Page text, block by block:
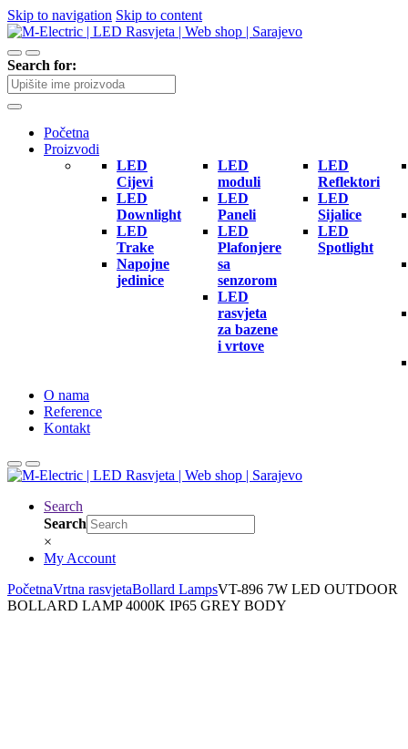
Skip to navigation Skip to content
Search for:
Početna
Proizvodi
LED
Cijevi
LED
Downlight
LED
Trake
Napojne
jedinice
LED
moduli
LED
Paneli
LED
Plafonjere
sa
senzorom
LED
rasvjeta
za bazene
i vrtove
LED
Reflektori
LED
Sijalice
LED
Spotlight
O nama
Reference
Kontakt
Search
Search
×
My Account
PočetnaVrtna rasvjetaBollard LampsVT-896 7W LED OUTDOOR
BOLLARD LAMP 4000K IP65 GREY BODY